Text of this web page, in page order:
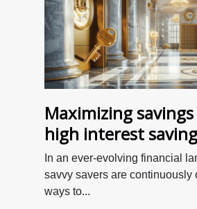
Maximizing
high interest
accounts -
overlooked
2023
In an ever-evolving financial
savvy savers are continuously
ways to...